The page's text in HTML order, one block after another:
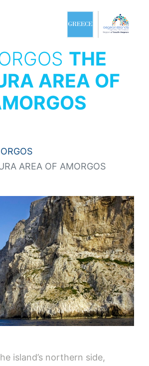
THE
AREA OF
AREA OF AMORGOS
island’s northern side,